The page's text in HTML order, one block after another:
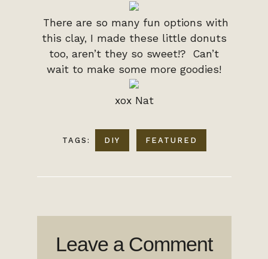
There are so many fun options with
this clay, I made these little donuts
too, aren’t they so sweet!? Can’t
wait to make some more goodies!
xox Nat
TAGS: DIY FEATURED
Leave a Comment